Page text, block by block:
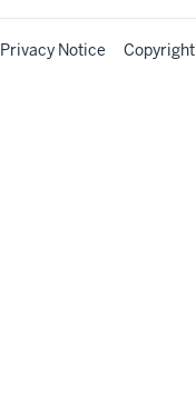
Privacy Notice Copyright